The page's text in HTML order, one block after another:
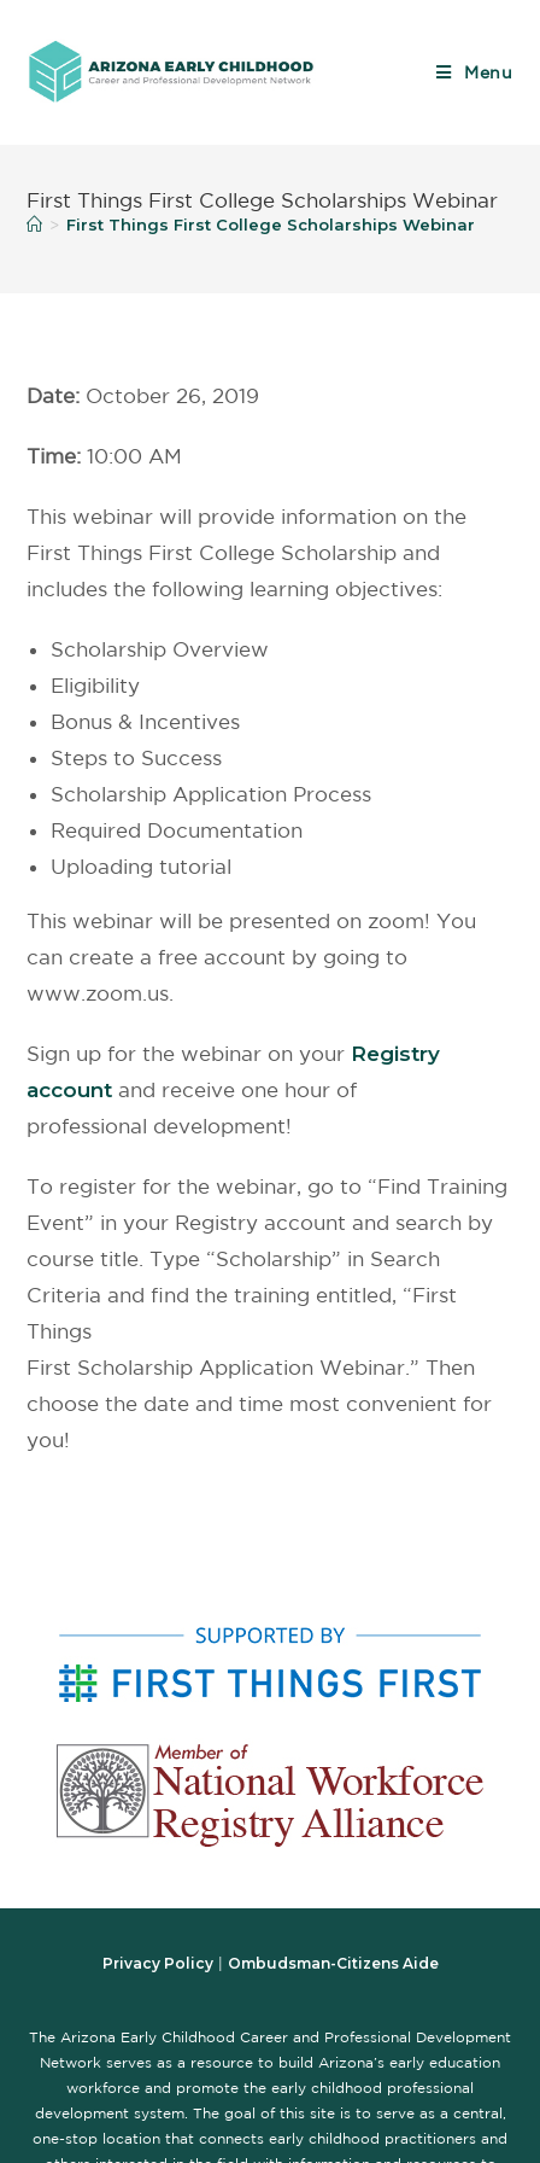
Menu
First Things First College Scholarships Webinar
> First Things First College Scholarships Webinar
Date: October 26, 2019
Time:10:00 AM
This webinar will provide information on the
First Things First College Scholarship and
includes the following learning objectives:
Scholarship Overview
Eligibility
Bonus & Incentives
Steps to Success
Scholarship Application Process
Required Documentation
Uploading tutorial
This webinar will be presented on zoom! You
can create a free account by going to
www.zoom.us.
Sign up for the webinar on your Registry
account and receive one hour of
professional development!
To register for the webinar, go to “Find Training
Event” in your Registry account and search by
course title. Type “Scholarship” in Search
Criteria and find the training entitled, “First
Things
First Scholarship Application Webinar.” Then
choose the date and time most convenient for
you!
Privacy Policy| Ombudsman-Citizens Aide
The Arizona Early Childhood Career and Professional Development
Network serves as a resource to build Arizona’s early education
workforce and promote the early childhood professional
development system. The goal of this site is to serve as a central,
one-stop location that connects early childhood practitioners and